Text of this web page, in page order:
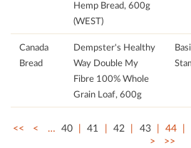
Hemp Bread, 600g
(WEST)
Canada
Bread
Dempster's Healthy
Way Double My
Fibre 100% Whole
Grain Loaf, 600g
<< < … 40 41 42 43 44
>
>>